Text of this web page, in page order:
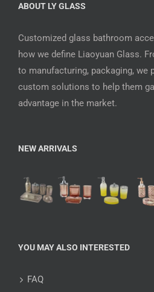
ABOUT LY GLASS
Customized glass bathroom
how we define Liaoyuan Glass.
to manufacturing, packaging, we
custom solutions to help them
advantage in the market.
NEW ARRIVALS
YOU MAY ALSO INTERESTED
FAQ